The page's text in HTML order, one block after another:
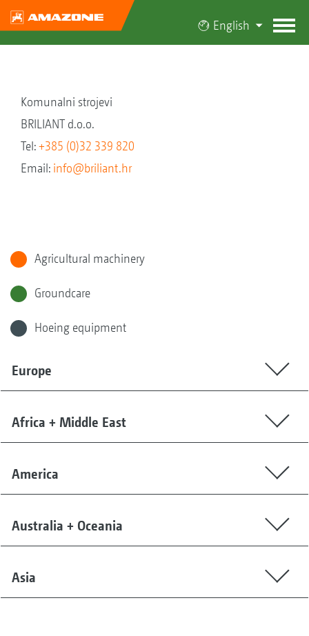
English
Komunalni strojevi
BRILIANT d.o.o.
Tel:+385 (0)32 339 820
Email: info@briliant.hr
Agricultural machinery
Groundcare
Hoeing equipment
Europe
Africa + Middle East
America
Australia + Oceania
Asia